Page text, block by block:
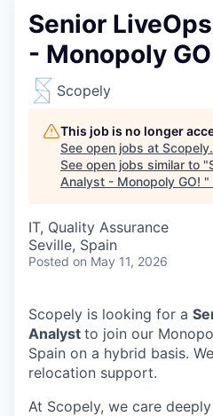
Senior
- Monopoly
Scopely
This job is no longer
See open jobs at Scopely.
See open jobs similar to "
Analyst - Monopoly GO! "
IT, Quality Assurance
Seville, Spain
Posted on May 11, 2026
Scopely is looking for a
Analyst to join our
Spain on a hybrid basis.
relocation support.
At Scopely, we care